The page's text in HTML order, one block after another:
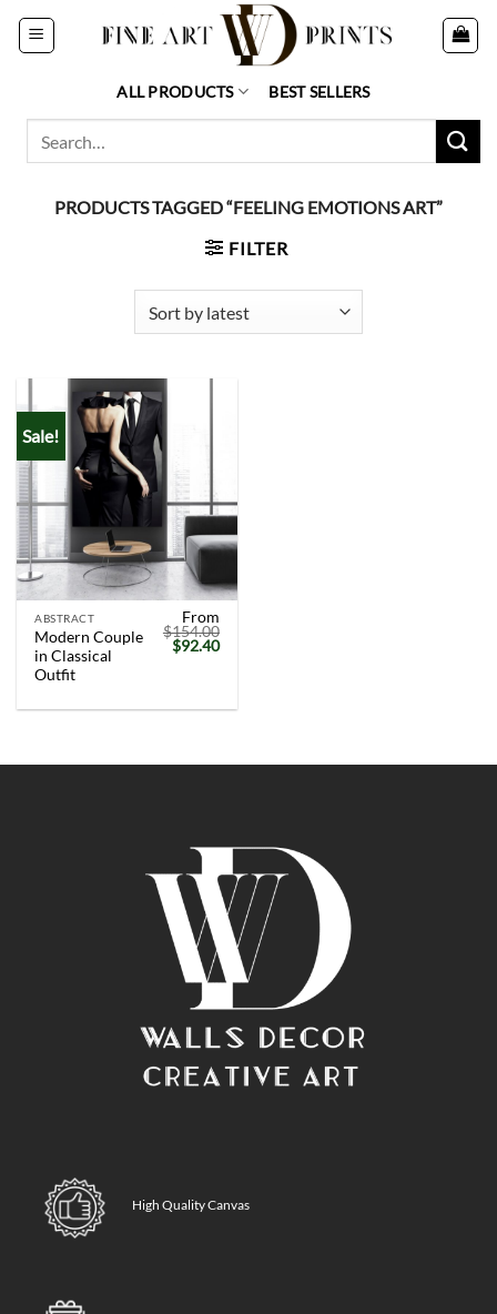
Skip
ALL PRODUCTS BEST SELLERS
PRODUCTS TAGGED “FEELING EMOTIONS ART”
FILTER
Sale!
ABSTRACT
Modern Couple
in Classical
Outfit
From
$154.00
Original
price
$92.40Current
High Quality Canvas